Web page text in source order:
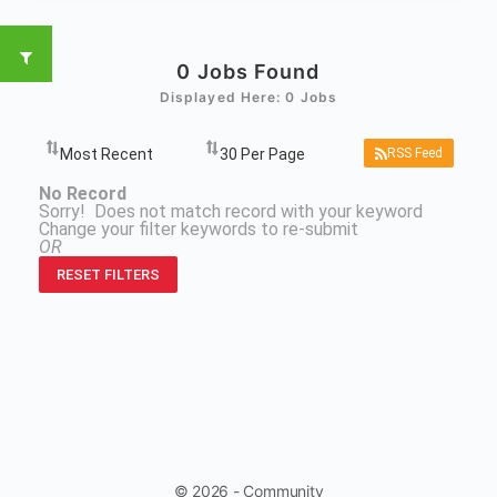
0 Jobs Found
Displayed Here: 0 Jobs
RSS Feed
No Record
Sorry! Does not match record with your keyword
Change your filter keywords to re-submit
OR
RESET FILTERS
© 2026 - Community